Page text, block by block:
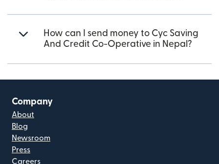
How can I send money to Cyc Saving
And Credit Co-Operative in Nepal?
Company
About
Blog
Newsroom
Press
Careers